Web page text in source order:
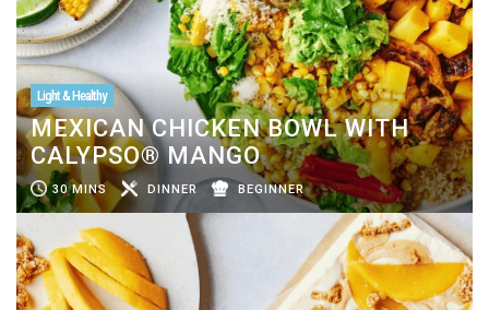
Light & Healthy
MEXICAN CHICKEN BOWL WITH
CALYPSO® MANGO
30 MINS DINNER BEGINNER